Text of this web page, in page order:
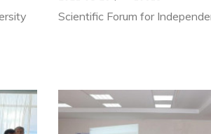
Scientific Forum for